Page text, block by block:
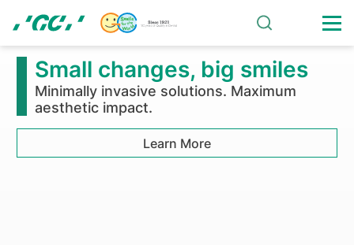
main
content
Solutions
Small changes, big smiles
Minimally invasive solutions. Maximum
aesthetic impact.
Learn More